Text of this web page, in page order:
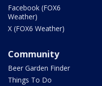
Facebook (FOX6
Weather)
X (FOX6 Weather)
Community
Beer Garden Finder
Things To Do